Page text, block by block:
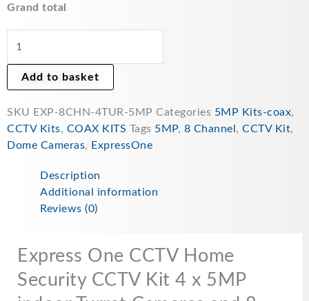
Grand total
Recorder
Add to basket
SKU EXP-8CHN-4TUR-5MP Categories 5MP Kits-coax,
CCTV Kits, COAX KITS Tags 5MP, 8 Channel , CCTV Kit,
Dome Cameras, ExpressOne
Description
Additional information
Reviews (0)
Express One CCTV Home
Security CCTV Kit 4 x 5MP